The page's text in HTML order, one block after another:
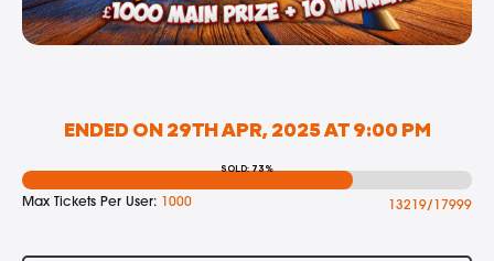
ENDED ON 29TH APR, 2025 AT 9:00 PM
SOLD: 73%
Max Tickets Per User: 1000 13219/17999